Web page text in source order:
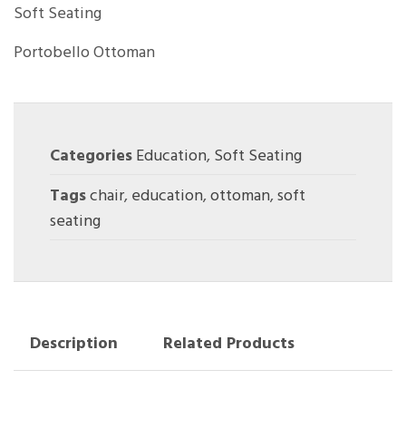
Soft Seating
Portobello Ottoman
CategoriesEducation,Soft Seating
Tagschair,education,ottoman,soft
seating
Description Related Products